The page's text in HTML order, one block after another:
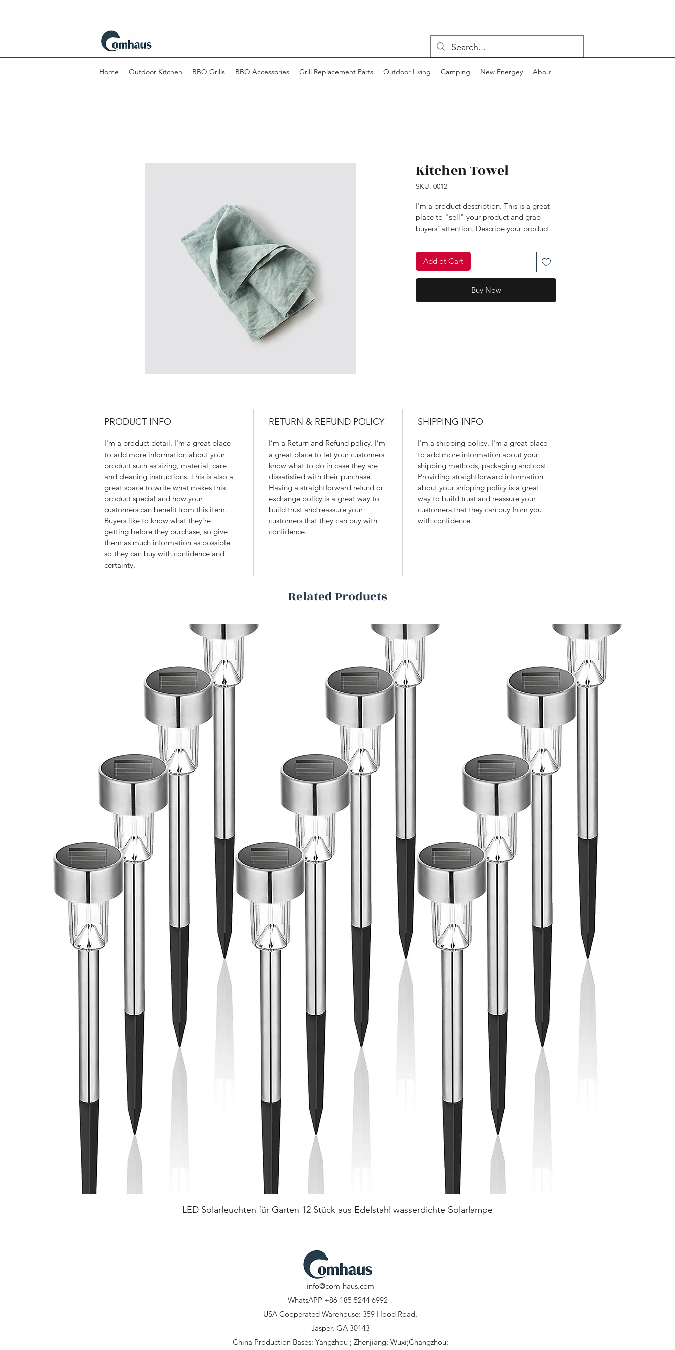
Home Outdoor Kitchen BBQ Grills BBQ Accessories Grill Replacement Parts Outdoor Living Camping New Energey About
Related Products
Quick View
LED Solarleuchten für Garten 12 Stück aus Edelstahl wasserdichte Solarlampe
Button
Kitchen Towel
SKU: 0012
I'm a product description. This is a great
place to "sell" your product and grab
buyers' attention. Describe your product
keywords. Write your own description
instead of using manufacturers' copy.
Add ot Cart
Buy Now
PRODUCT INFO
I'm a product detail. I'm a great place
to add more information about your
product such as sizing, material, care
and cleaning instructions. This is also a
great space to write what makes this
product special and how your
customers can benefit from this item.
Buyers like to know what they’re
getting before they purchase, so give
them as much information as possible
so they can buy with confidence and
certainty.
RETURN & REFUND POLICY
I’m a Return and Refund policy. I’m
a great place to let your customers
know what to do in case they are
dissatisfied with their purchase.
Having a straightforward refund or
exchange policy is a great way to
build trust and reassure your
customers that they can buy with
confidence.
SHIPPING INFO
I'm a shipping policy. I'm a great place
to add more information about your
shipping methods, packaging and cost.
Providing straightforward information
about your shipping policy is a great
way to build trust and reassure your
customers that they can buy from you
with confidence.
info@com-haus.com
WhatsAPP +86 185 5244 6992
USA Cooperated Warehouse: 359 Hood Road,
Jasper, GA 30143
China Production Bases: Yangzhou ; Zhenjiang; Wuxi;Changzhou;